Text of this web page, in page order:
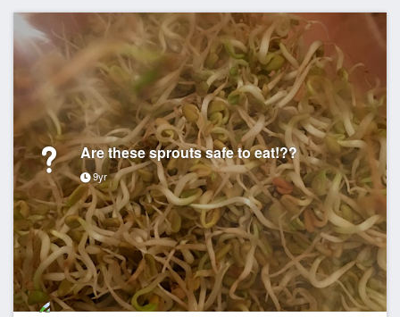
Are these sprouts safe to eat!??
9yr